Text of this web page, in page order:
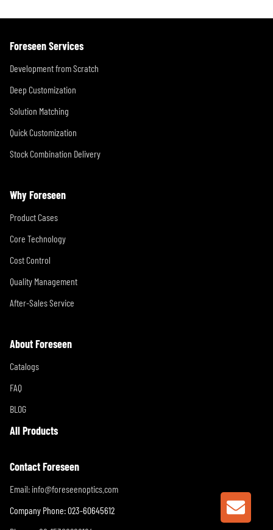
Foreseen Services
Development from Scratch
Deep Customization
Solution Matching
Quick Customization
Stock Combination Delivery
Why Foreseen
Product Cases
Core Technology
Cost Control
Quality Management
After-Sales Service
About Foreseen
Catalogs
FAQ
BLOG
All Products
Contact Foreseen
Email: info@foreseenoptics.com
Company Phone: 023-60645612
GET